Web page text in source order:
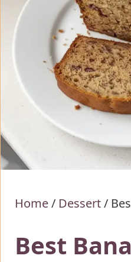
Home/ Dessert/
Best